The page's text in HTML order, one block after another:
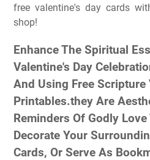
free valentine's day cards
shop!
Enhance The Spiritual
Valentine's Day
And Using Free Scripture
Printables.they Are
Reminders Of Godly
Decorate Your
Cards, Or Serve As